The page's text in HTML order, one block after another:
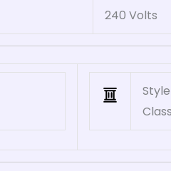
240 Volts
Style